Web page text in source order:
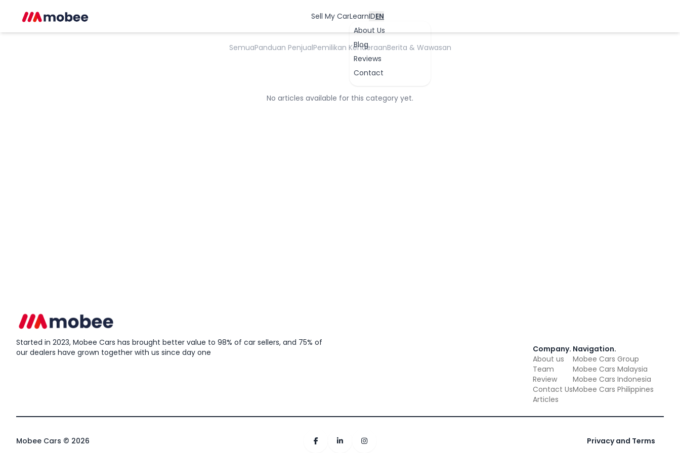
Sell My CarLearn
About Us
Blog
Reviews
Contact
IDEN
SemuaPanduan PenjualPemilikan KenderaanBerita & Wawasan
No articles available for this category yet.
Started in 2023, Mobee Cars has brought better value to 98% of car sellers, and 75% of
our dealers have grown together with us since day one
Company.
About us
Team
Review
Contact Us
Articles
Navigation.
Mobee Cars Group
Mobee Cars Malaysia
Mobee Cars Indonesia
Mobee Cars Philippines
Mobee Cars © 2026 Privacy and Terms